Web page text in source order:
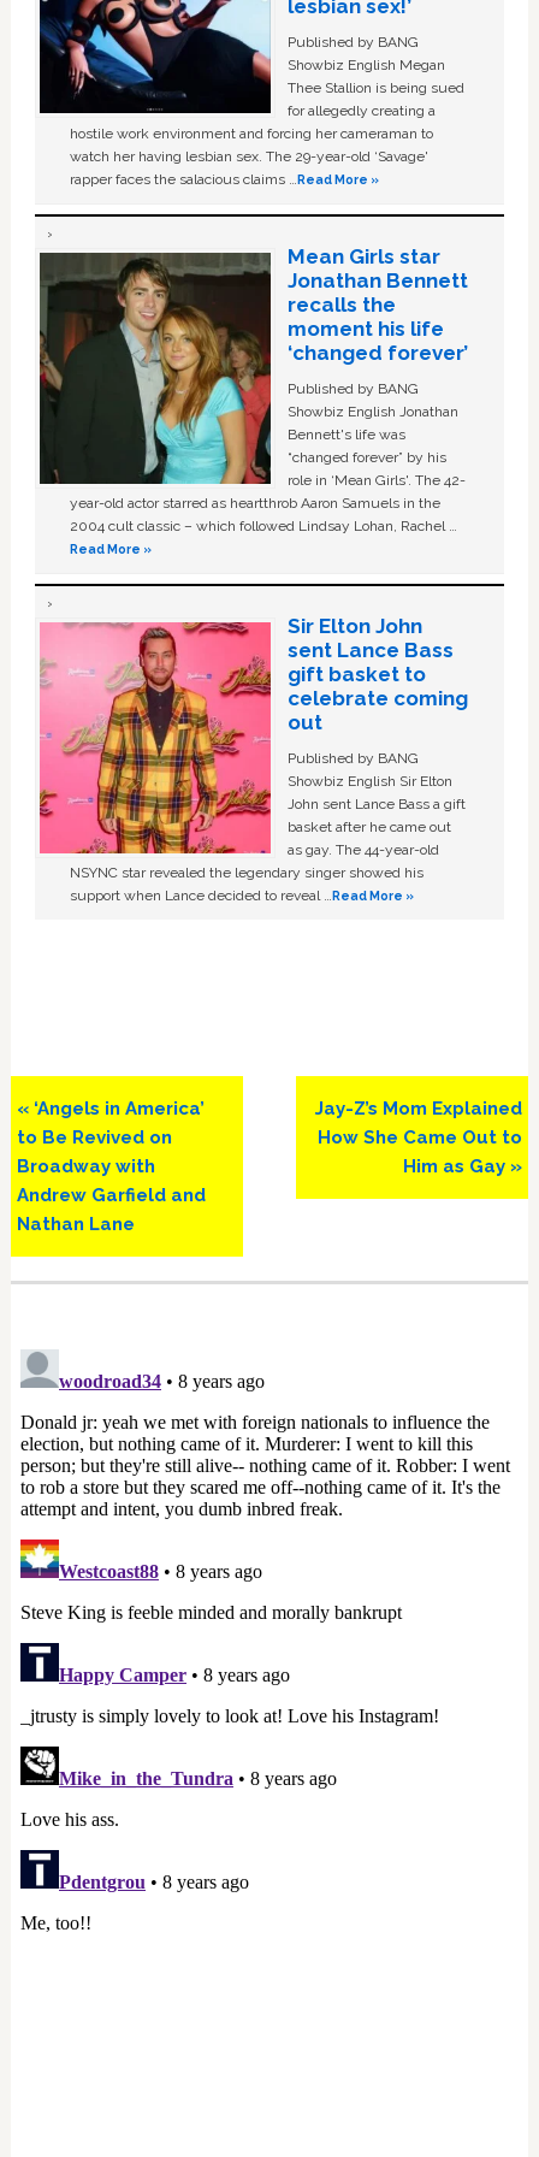
lesbian sex!’
Published by BANG
Showbiz English Megan
Thee Stallion is being sued
for allegedly creating a
hostile work environment and forcing her cameraman to
watch her having lesbian sex. The 29-year-old ‘Savage'
rapper faces the salacious claims …Read More »
Mean Girls star
Jonathan Bennett
recalls the
moment his life
‘changed forever’
Published by BANG
Showbiz English Jonathan
Bennett's life was
“changed forever” by his
role in ‘Mean Girls'. The 42-
year-old actor starred as heartthrob Aaron Samuels in the
2004 cult classic – which followed Lindsay Lohan, Rachel …
Read More »
Sir Elton John
sent Lance Bass
gift basket to
celebrate coming
out
Published by BANG
Showbiz English Sir Elton
John sent Lance Bass a gift
basket after he came out
as gay. The 44-year-old
NSYNC star revealed the legendary singer showed his
support when Lance decided to reveal …Read More »
Previous
Post:
« ‘Angels in America’
to Be Revived on
Broadway with
Andrew Garfield and
Nathan Lane
Next
Post:
Jay-Z’s Mom Explained
How She Came Out to
Him as Gay »